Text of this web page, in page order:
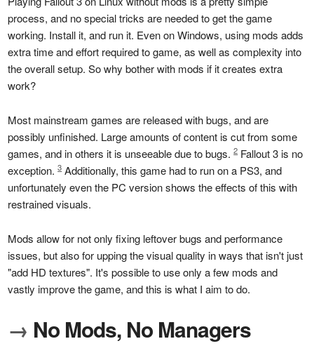
process, and no special tricks are needed to get the game
working. Install it, and run it. Even on Windows, using mods adds
extra time and effort required to game, as well as complexity into
the overall setup. So why bother with mods if it creates extra
work?
Most mainstream games are released with bugs, and are
possibly unfinished. Large amounts of content is cut from some
games, and in others it is unseeable due to bugs.2Fallout 3 is no
exception.3Additionally, this game had to run on a PS3, and
unfortunately even the PC version shows the effects of this with
restrained visuals.
Mods allow for not only fixing leftover bugs and performance
issues, but also for upping the visual quality in ways that isn't just
"add HD textures". It's possible to use only a few mods and
vastly improve the game, and this is what I aim to do.
→ No Mods, No Managers